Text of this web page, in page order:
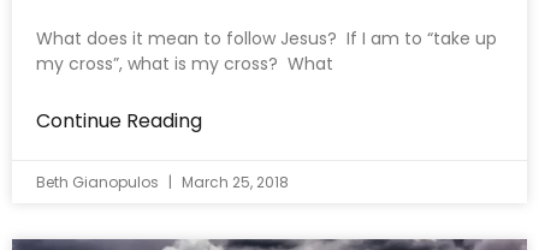
What does it mean to follow Jesus? If I am to “take up
my cross”, what is my cross? What
Continue Reading
Beth Gianopulos March 25, 2018